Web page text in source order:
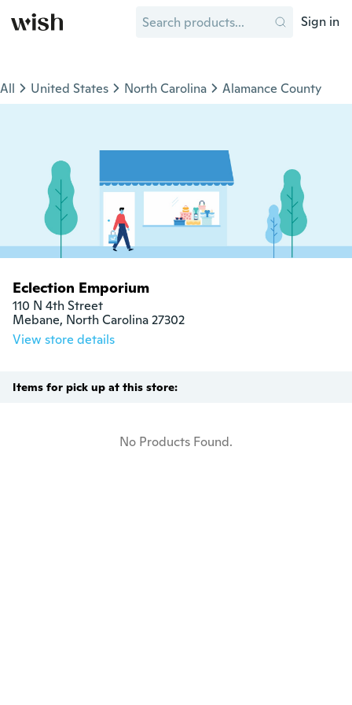
Sign in
All United States North Carolina Alamance County
Eclection Emporium
110 N 4th Street
Mebane, North Carolina 27302
View store details
Items for pick up at this store:
No Products Found.